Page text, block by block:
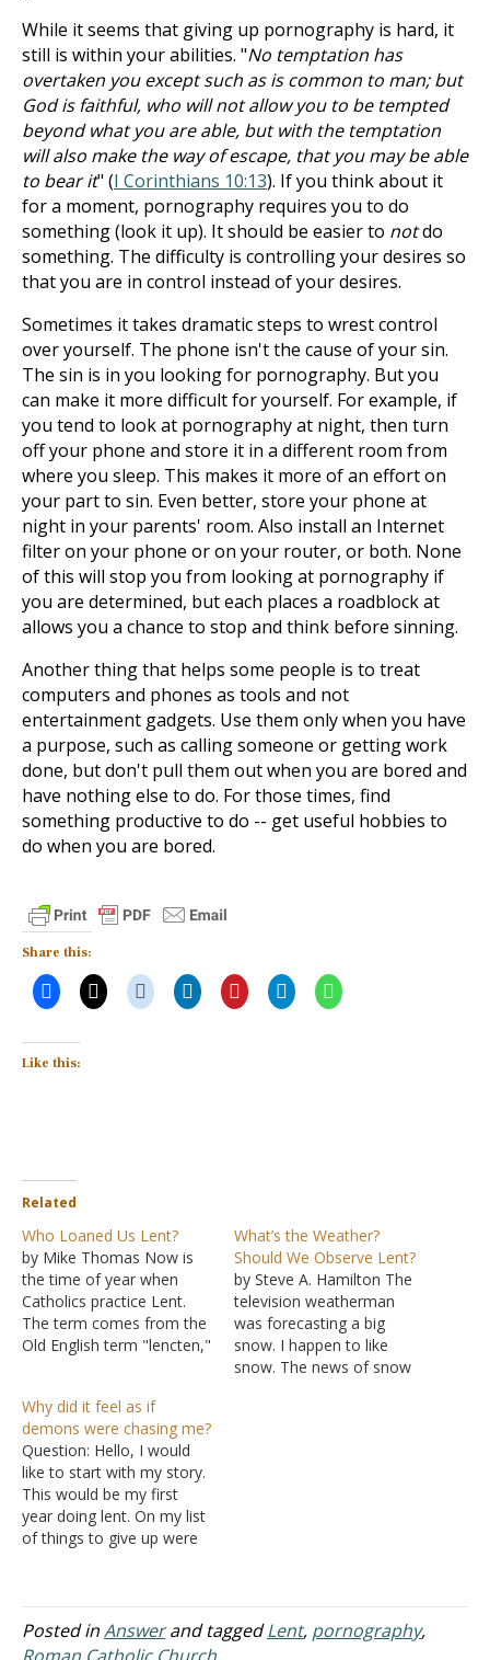
While it seems that giving up pornography is hard, it
still is within your abilities. "No temptation has
overtaken you except such as is common to man; but
God is faithful, who will not allow you to be tempted
beyond what you are able, but with the temptation
will also make the way of escape, that you may be able
to bear it" (I Corinthians 10:13). If you think about it
for a moment, pornography requires you to do
something (look it up). It should be easier to notdo
something. The difficulty is controlling your desires so
that you are in control instead of your desires.
Sometimes it takes dramatic steps to wrest control
over yourself. The phone isn't the cause of your sin.
The sin is in you looking for pornography. But you
can make it more difficult for yourself. For example, if
you tend to look at pornography at night, then turn
off your phone and store it in a different room from
where you sleep. This makes it more of an effort on
your part to sin. Even better, store your phone at
night in your parents' room. Also install an Internet
filter on your phone or on your router, or both. None
of this will stop you from looking at pornography if
you are determined, but each places a roadblock at
allows you a chance to stop and think before sinning.
Another thing that helps some people is to treat
computers and phones as tools and not
entertainment gadgets. Use them only when you have
a purpose, such as calling someone or getting work
done, but don't pull them out when you are bored and
have nothing else to do. For those times, find
something productive to do -- get useful hobbies to
do when you are bored.
Share this:
Like this:
Related
Who Loaned Us Lent?
by Mike Thomas Now is
the time of year when
Catholics practice Lent.
The term comes from the
Old English term "lencten,"
describe the forty-day
period prior to Easter
wherein people seek to
imitate the forty-day fast
of Jesus in…
What’s the Weather?
Should We Observe Lent?
by Steve A. Hamilton The
television weatherman
was forecasting a big
snow. I happen to like
snow. The news of snow
Why did it feel as if
demons were chasing me?
Question: Hello, I would
like to start with my story.
This would be my first
year doing lent. On my list
of things to give up were
have been dating this guy
for almost a year now. I
don't know what it…
Posted inAnswerand taggedLent, pornography,